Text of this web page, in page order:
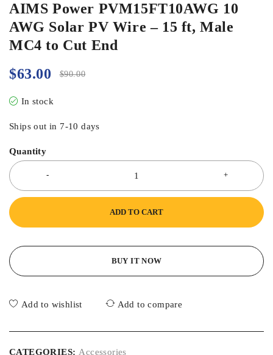
AIMS Power PVM15FT10AWG 10
AWG Solar PV Wire – 15 ft, Male
MC4 to Cut End
$90.00
$63.00
In stock
Ships out in 7-10 days
Quantity
ADD TO CART
BUY IT NOW
Add to wishlist Add to compare
CATEGORIES: Accessories